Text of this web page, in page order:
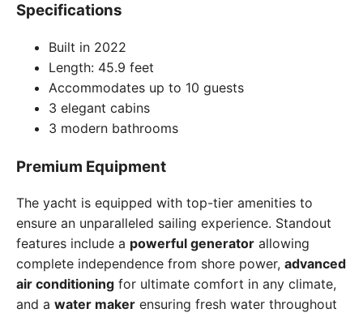
Specifications
Built in 2022
Length: 45.9 feet
Accommodates up to 10 guests
3 elegant cabins
3 modern bathrooms
Premium Equipment
The yacht is equipped with top-tier amenities to
ensure an unparalleled sailing experience. Standout
features include a powerful generator allowing
complete independence from shore power, advanced
air conditioning for ultimate comfort in any climate,
and a water maker ensuring fresh water throughout